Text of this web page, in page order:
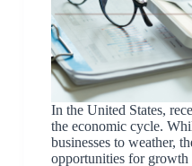
In the United States,
the economic cycle.
businesses to weather,
opportunities for growth